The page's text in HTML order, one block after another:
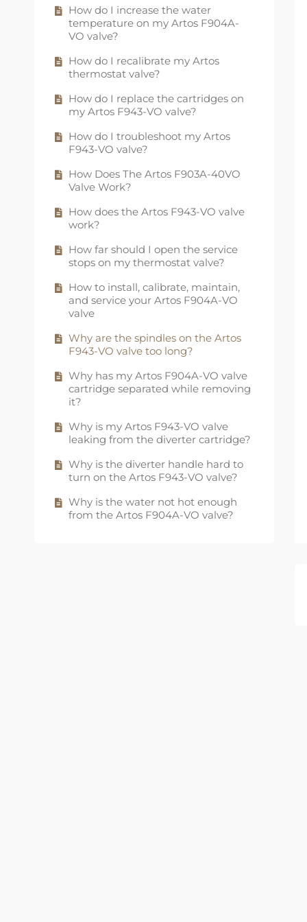
How does the Artos 6" square rain
showerhead work?
How does the Artos 8" round rain
showerhead work?
How does the Artos 8" square rain
showerhead work?
How does the Artos multifunction
shower head work?
Is a rain showerhead right for me?
escutcheon not fit on the shower
arm?
Why is the spout on my Artos F501-
8-1 faucet wobbly or leaking?
How do I install a flow restrictor for
my hand shower?
How long are the mounting
brackets for Artos towel dryers?
What are Artos towel dryers made
of?
What are the differences between
plug-in and hardwired towel
dryers?
What comes included with my
Artos towel dryer?
What side of Artos towel dryers is
the heating element installed on?
Why do hydronic towel dryers need
to be on a closed loop system?
Why is my hydronic towel dryer
leaking?
Why is the timer for my towel dryer
not working?
How do I increase the water
temperature on my Artos F904A-
VO valve?
How do I recalibrate my Artos
thermostat valve?
How do I replace the cartridges on
my Artos F943-VO valve?
How do I troubleshoot my Artos
F943-VO valve?
How Does The Artos F903A-40VO
Valve Work?
How does the Artos F943-VO valve
work?
How far should I open the service
stops on my thermostat valve?
How to install, calibrate, maintain,
and service your Artos F904A-VO
valve
Why are the spindles on the Artos
F943-VO valve too long?
Why has my Artos F904A-VO valve
cartridge separated while removing
it?
Why is my Artos F943-VO valve
leaking from the diverter cartridge?
Why is the diverter handle hard to
turn on the Artos F943-VO valve?
Why is the water not hot enough
from the Artos F904A-VO valve?